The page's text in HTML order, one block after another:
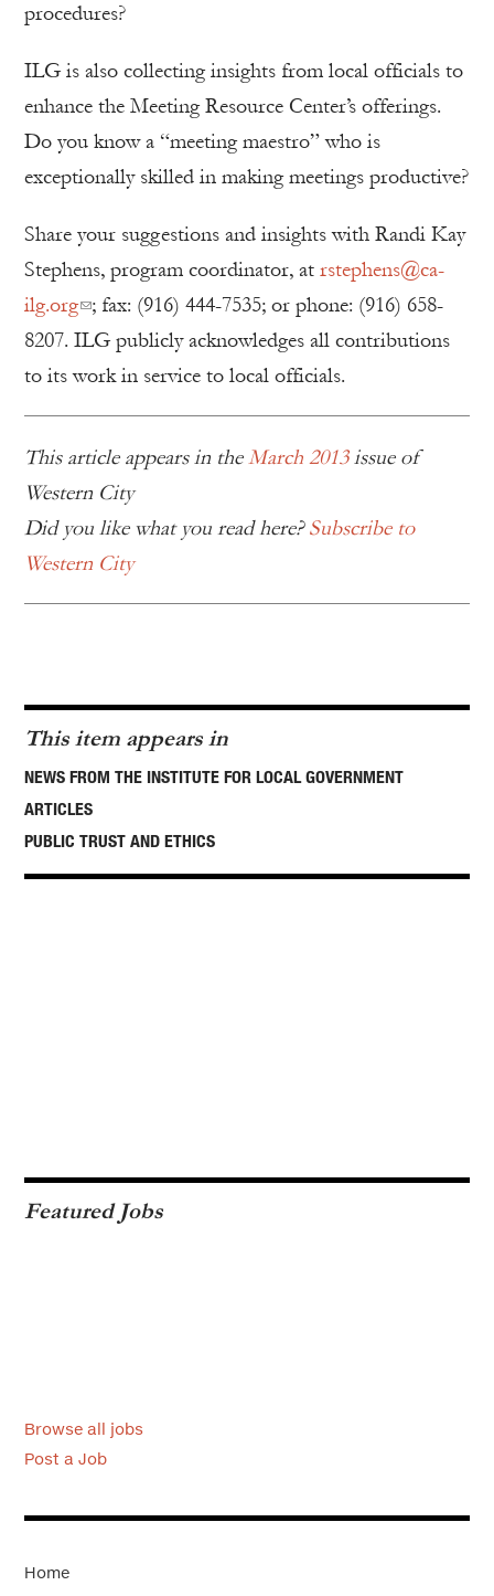
procedures?
ILG is also collecting insights from local officials to
enhance the Meeting Resource Center’s offerings.
Do you know a “meeting maestro” who is
exceptionally skilled in making meetings productive?
Share your suggestions and insights with Randi Kay
Stephens, program coordinator, at rstephens@ca-
ilg.org ; fax: (916) 444-7535; or phone: (916) 658-
8207. ILG publicly acknowledges all contributions
to its work in service to local officials.
This article appears in theMarch 2013issue of
Western City
Did you like what you read here?Subscribe to
Western City
This item appears in
NEWS FROM THE INSTITUTE FOR LOCAL GOVERNMENT
ARTICLES
PUBLIC TRUST AND ETHICS
Featured Jobs
Browse all jobs
Post a Job
Home